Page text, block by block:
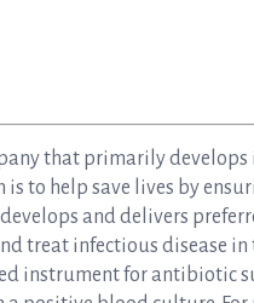
that primarily
to help save lives by
and delivers
treat infectious disease in
instrument for antibiotic